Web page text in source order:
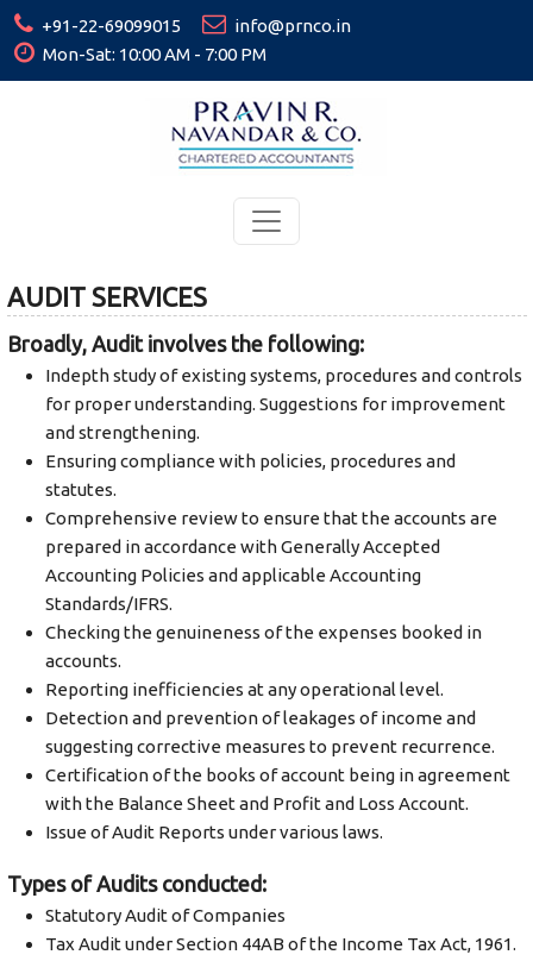
+91-22-69099015
info@prnco.in
Mon-Sat: 10:00 AM - 7:00 PM
AUDIT SERVICES
Broadly, Audit involves the following:
Indepth study of existing systems, procedures and controls
for proper understanding. Suggestions for improvement
and strengthening.
Ensuring compliance with policies, procedures and
statutes.
Comprehensive review to ensure that the accounts are
prepared in accordance with Generally Accepted
Accounting Policies and applicable Accounting
Standards/IFRS.
Checking the genuineness of the expenses booked in
accounts.
Reporting inefficiencies at any operational level.
Detection and prevention of leakages of income and
suggesting corrective measures to prevent recurrence.
Certification of the books of account being in agreement
with the Balance Sheet and Profit and Loss Account.
Issue of Audit Reports under various laws.
Types of Audits conducted:
Statutory Audit of Companies
Tax Audit under Section 44AB of the Income Tax Act, 1961.